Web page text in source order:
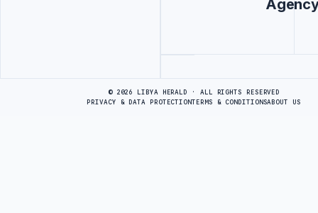
© 2026 LIBYA HERALD · ALL RIGHTS RESERVED
PRIVACY & DATA PROTECTIONTERMS & CONDITIONSABOUT US